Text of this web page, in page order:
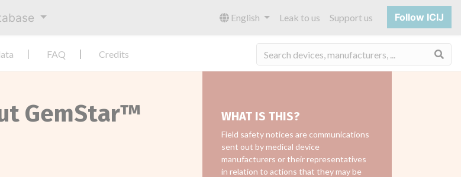
English Leak to us Support us Follow ICIJ
FAQ Credits
GemStar™
WHAT IS THIS?
Field safety notices are communications
sent out by medical device
manufacturers or their representatives
in relation to actions that they may be